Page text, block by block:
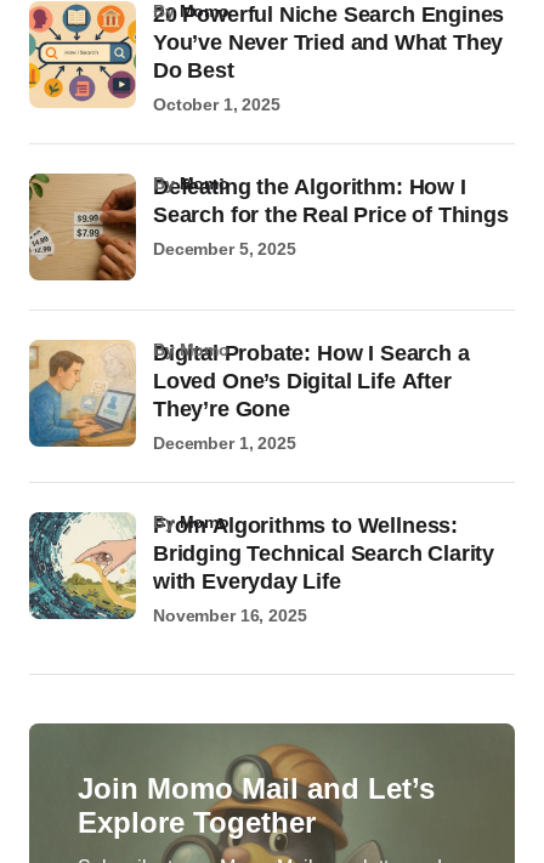
20 Powerful Niche Search Engines
You’ve Never Tried and What They
Do Best
byMomo
October 1, 2025
Defeating the Algorithm: How I
Search for the Real Price of Things
byMomo
December 5, 2025
Digital Probate: How I Search a
Loved One’s Digital Life After
They’re Gone
by Momo
December 1, 2025
From Algorithms to Wellness:
Bridging Technical Search Clarity
with Everyday Life
byMomo
November 16, 2025
Join Momo Mail and Let’s
Explore Together